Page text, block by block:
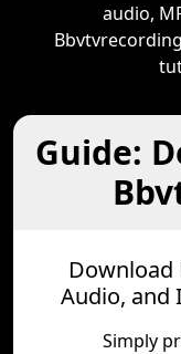
audio,
Guide:
Download
Audio, and
Simply